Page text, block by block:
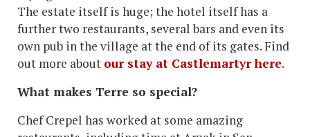
The estate itself is huge; the hotel itself has a
further two restaurants, several bars and even its
own pub in the village at the end of its gates. Find
out more about our stay at Castlemartyr here.
What makes Terre so special?
Chef Crepel has worked at some amazing